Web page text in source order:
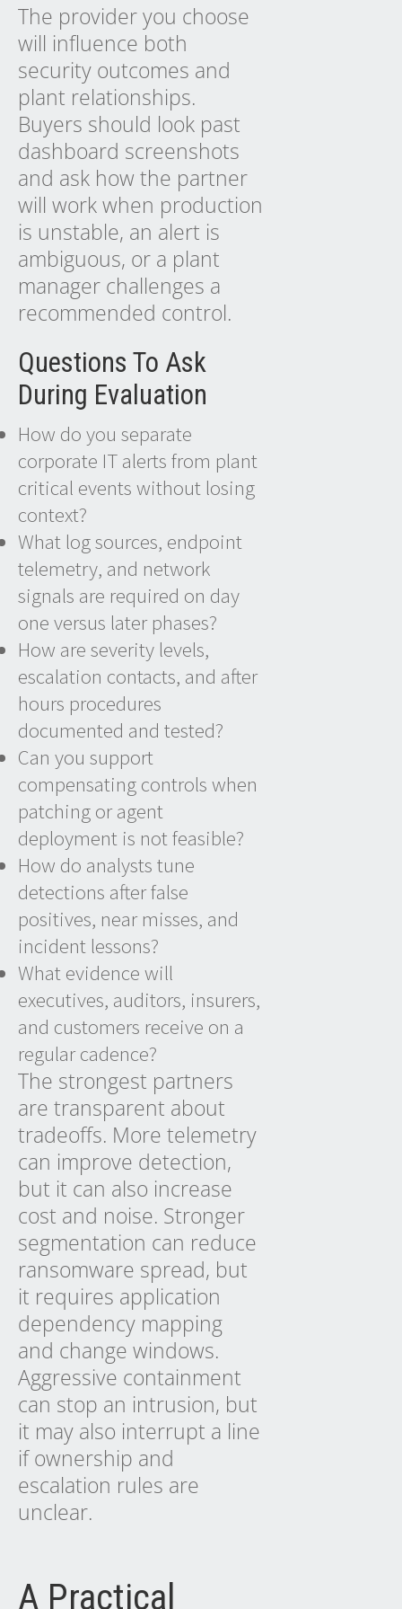
The provider you choose
will influence both
security outcomes and
plant relationships.
Buyers should look past
dashboard screenshots
and ask how the partner
will work when production
is unstable, an alert is
ambiguous, or a plant
manager challenges a
recommended control.
Questions To Ask
During Evaluation
How do you separate
corporate IT alerts from plant
critical events without losing
context?
What log sources, endpoint
telemetry, and network
signals are required on day
one versus later phases?
How are severity levels,
escalation contacts, and after
hours procedures
documented and tested?
Can you support
compensating controls when
patching or agent
deployment is not feasible?
How do analysts tune
detections after false
positives, near misses, and
incident lessons?
What evidence will
executives, auditors, insurers,
and customers receive on a
regular cadence?
The strongest partners
are transparent about
tradeoffs. More telemetry
can improve detection,
but it can also increase
cost and noise. Stronger
segmentation can reduce
ransomware spread, but
it requires application
dependency mapping
and change windows.
Aggressive containment
can stop an intrusion, but
it may also interrupt a line
if ownership and
escalation rules are
unclear.
A Practical